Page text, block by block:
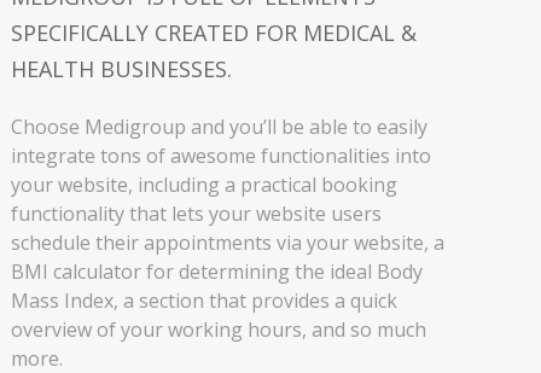
SPECIFICALLY CREATED FOR MEDICAL &
HEALTH BUSINESSES.
Choose Medigroup and you’ll be able to easily
integrate tons of awesome functionalities into
your website, including a practical booking
functionality that lets your website users
schedule their appointments via your website, a
BMI calculator for determining the ideal Body
Mass Index, a section that provides a quick
overview of your working hours, and so much
more.